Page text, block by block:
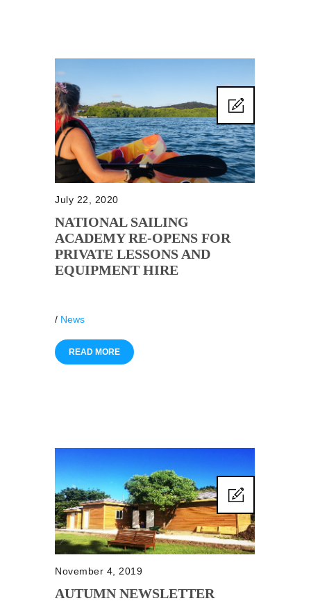
July 22, 2020
NATIONAL SAILING
ACADEMY RE-OPENS FOR
PRIVATE LESSONS AND
EQUIPMENT HIRE
/ News
READ MORE
November 4, 2019
AUTUMN NEWSLETTER